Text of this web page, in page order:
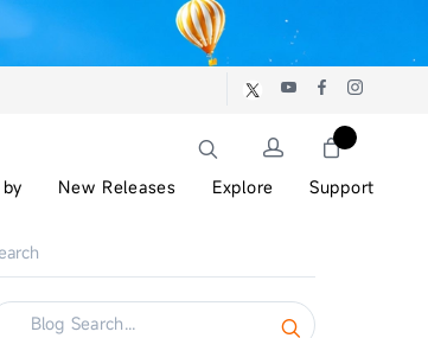
New Releases Explore Support